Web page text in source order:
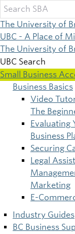
Skip
to
main
content
The University of
UBC - A Place of
The University of
UBC Search
Small Business
Main
Business Basics
Video
The
Evaluating
Business
Securing
Legal
Marketing
E-
Industry Guides
BC Business